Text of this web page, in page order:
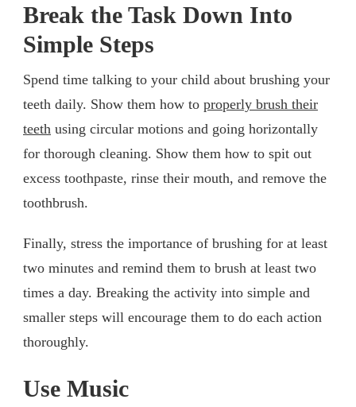
Break the Task Down Into
Simple Steps
Spend time talking to your child about brushing your
teeth daily. Show them how to properly brush their
teeth using circular motions and going horizontally
for thorough cleaning. Show them how to spit out
excess toothpaste, rinse their mouth, and remove the
toothbrush.
Finally, stress the importance of brushing for at least
two minutes and remind them to brush at least two
times a day. Breaking the activity into simple and
smaller steps will encourage them to do each action
thoroughly.
Use Music